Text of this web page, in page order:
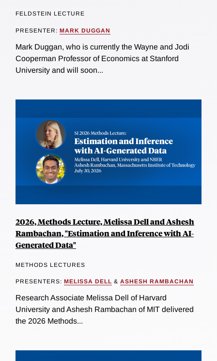
FELDSTEIN LECTURE
PRESENTER: MARK DUGGAN
Mark Duggan, who is currently the Wayne and Jodi
Cooperman Professor of Economics at Stanford
University and will soon...
2026, Methods Lecture, Melissa Dell and Ashesh
Rambachan, "Estimation and Inference with AI-
Generated Data"
METHODS LECTURES
PRESENTERS: MELISSA DELL & ASHESH RAMBACHAN
Research Associate Melissa Dell of Harvard
University and Ashesh Rambachan of MIT delivered
the 2026 Methods...